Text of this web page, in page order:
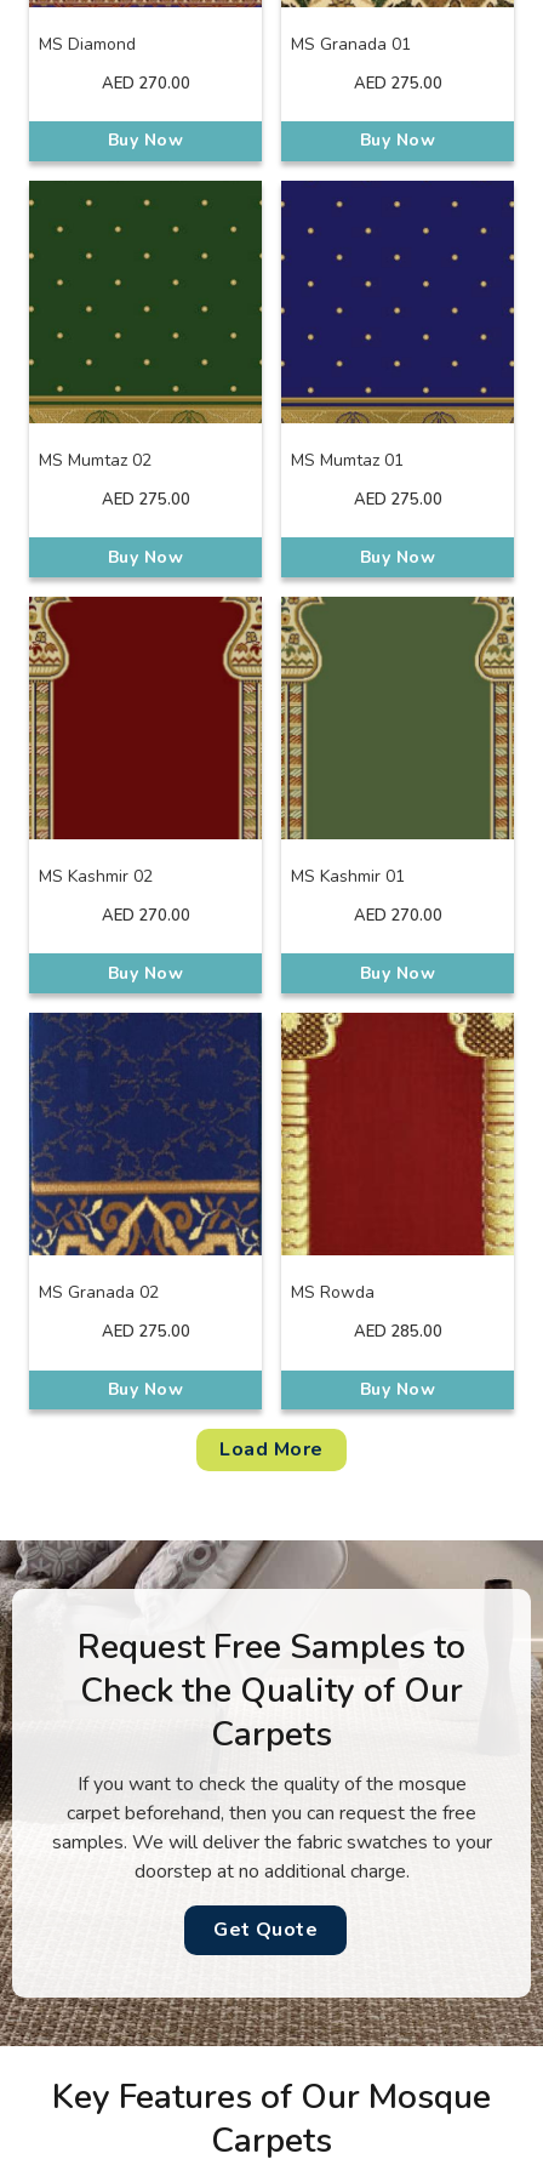
MS Diamond
AED 270.00
Buy Now
MS Granada 01
AED 275.00
Buy Now
MS Mumtaz 02
AED 275.00
Buy Now
MS Mumtaz 01
AED 275.00
Buy Now
MS Kashmir 02
AED 270.00
Buy Now
MS Kashmir 01
AED 270.00
Buy Now
MS Granada 02
AED 275.00
Buy Now
MS Rowda
AED 285.00
Buy Now
Load More
Request Free Samples to
Check the Quality of Our
Carpets
If you want to check the quality of the mosque
carpet beforehand, then you can request the free
samples. We will deliver the fabric swatches to your
doorstep at no additional charge.
Get Quote
Key Features of Our Mosque
Carpets